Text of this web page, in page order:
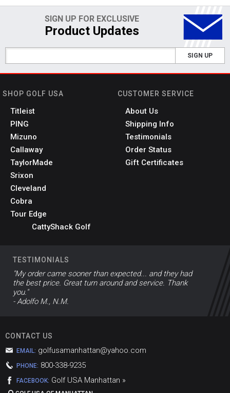
SIGN UP FOR EXCLUSIVE
Product Updates
SIGN UP
SHOP GOLF USA
Titleist
PING
Mizuno
Callaway
TaylorMade
Srixon
Cleveland
Cobra
Tour Edge
CattyShack Golf
CUSTOMER SERVICE
About Us
Shipping Info
Testimonials
Order Status
Gift Certificates
TESTIMONIALS
"My order came sooner than expected... and they had
the best price. Great turn around and service. Thank
you."
- Adolfo M., N.M.
CONTACT US
EMAIL: golfusamanhattan@yahoo.com
PHONE: 800-338-9235
FACEBOOK: Golf USA Manhattan »